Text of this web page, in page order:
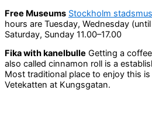
Free Museums Stockholm
hours are Tuesday, Wednesday
Saturday, Sunday 11.00–17.00
Fika with kanelbulle Getting a
also called cinnamon roll is a
Most traditional place to enjoy this
Vetekatten at Kungsgatan.